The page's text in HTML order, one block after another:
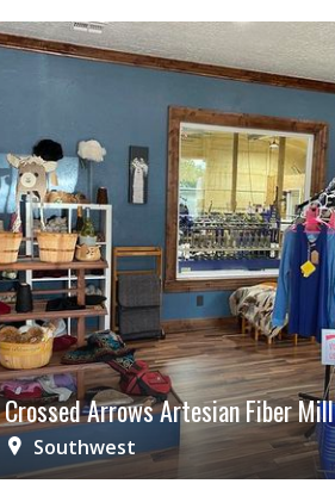
Crossed Arrows Artesian Fiber Mill
Southwest